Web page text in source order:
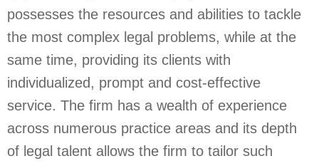
possesses the resources and abilities to tackle
the most complex legal problems, while at the
same time, providing its clients with
individualized, prompt and cost-effective
service. The firm has a wealth of experience
across numerous practice areas and its depth
of legal talent allows the firm to tailor such